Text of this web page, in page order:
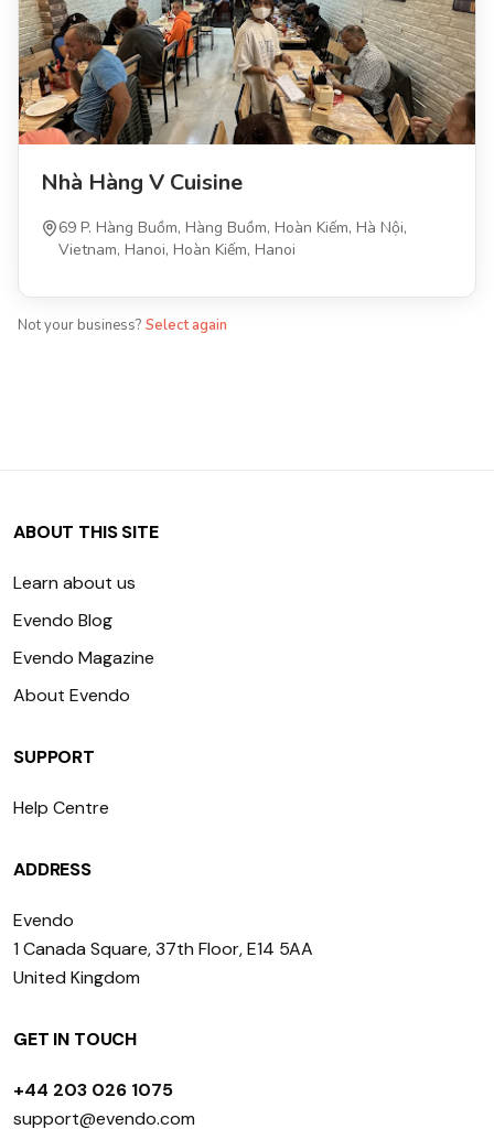
Nhà Hàng V Cuisine
69 P. Hàng Buồm, Hàng Buồm, Hoàn Kiếm, Hà Nội,
Vietnam, Hanoi, Hoàn Kiếm, Hanoi
Not your business? Select again
ABOUT THIS SITE
Learn about us
Evendo Blog
Evendo Magazine
About Evendo
SUPPORT
Help Centre
ADDRESS
Evendo
1 Canada Square, 37th Floor, E14 5AA
United Kingdom
GET IN TOUCH
+44 203 026 1075
support@evendo.com